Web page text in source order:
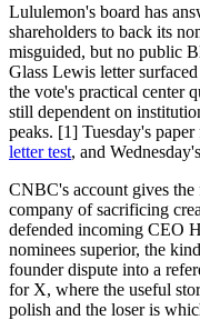
Lululemon's board has
shareholders to back its
misguided, but no public
Glass Lewis letter
the vote's practical center
still dependent on
peaks. [1] Tuesday's paper
letter test, and
CNBC's account gives the
company of sacrificing
defended incoming CEO
nominees superior, the
founder dispute into a
for X, where the useful
polish and the loser is